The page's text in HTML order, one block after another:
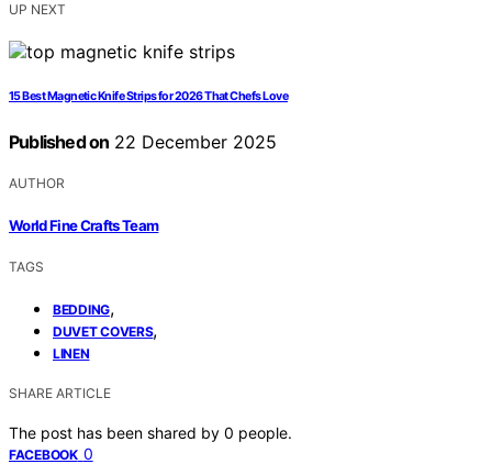
UP NEXT
15 Best Magnetic Knife Strips for 2026 That Chefs Love
Published on 22 December 2025
AUTHOR
World Fine Crafts Team
TAGS
BEDDING,
DUVET COVERS,
LINEN
SHARE ARTICLE
The post has been shared by 0 people.
FACEBOOK 0